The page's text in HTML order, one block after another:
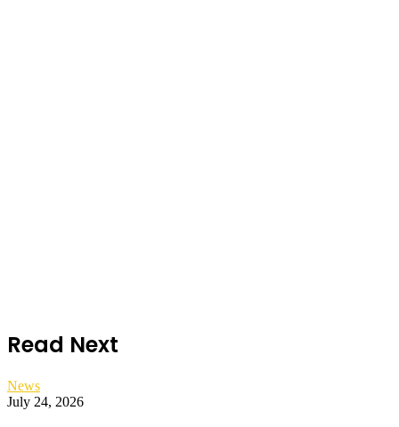
Read Next
News
July 24, 2026